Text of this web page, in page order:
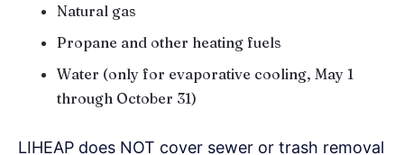
Natural gas
Propane and other heating fuels
Water (only for evaporative cooling, May 1
through October 31)
LIHEAP does NOT cover sewer or trash removal